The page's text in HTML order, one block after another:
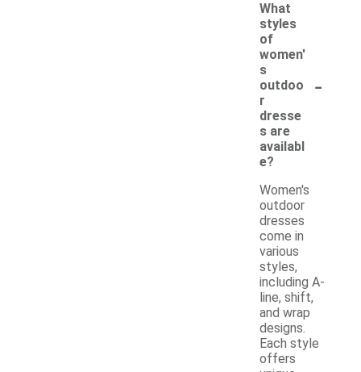
What
styles
of
women'
s
outdoo
r
dresse
s are
availabl
e?
-
Women's
outdoor
dresses
come in
various
styles,
including A-
line, shift,
and wrap
designs.
Each style
offers